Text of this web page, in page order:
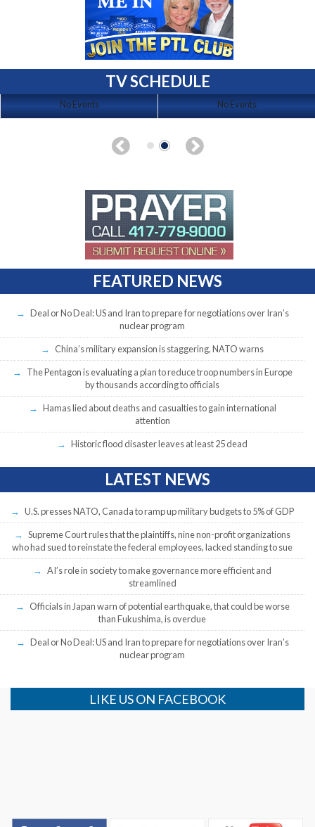
TV SCHEDULE
No Events No Events
FEATURED NEWS
Deal or No Deal: US and Iran to prepare for negotiations over Iran’s
nuclear program
China’s military expansion is staggering, NATO warns
The Pentagon is evaluating a plan to reduce troop numbers in Europe
by thousands according to officials
Hamas lied about deaths and casualties to gain international
attention
Historic flood disaster leaves at least 25 dead
LATEST NEWS
U.S. presses NATO, Canada to ramp up military budgets to 5% of GDP
Supreme Court rules that the plaintiffs, nine non-profit organizations
who had sued to reinstate the federal employees, lacked standing to sue
AI’s role in society to make governance more efficient and
streamlined
Officials in Japan warn of potential earthquake, that could be worse
than Fukushima, is overdue
Deal or No Deal: US and Iran to prepare for negotiations over Iran’s
nuclear program
LIKE US ON FACEBOOK